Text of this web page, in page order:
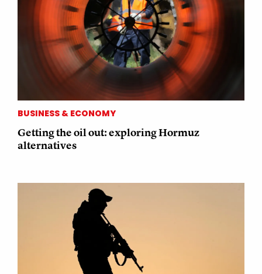
BUSINESS & ECONOMY
Getting the oil out: exploring Hormuz
alternatives